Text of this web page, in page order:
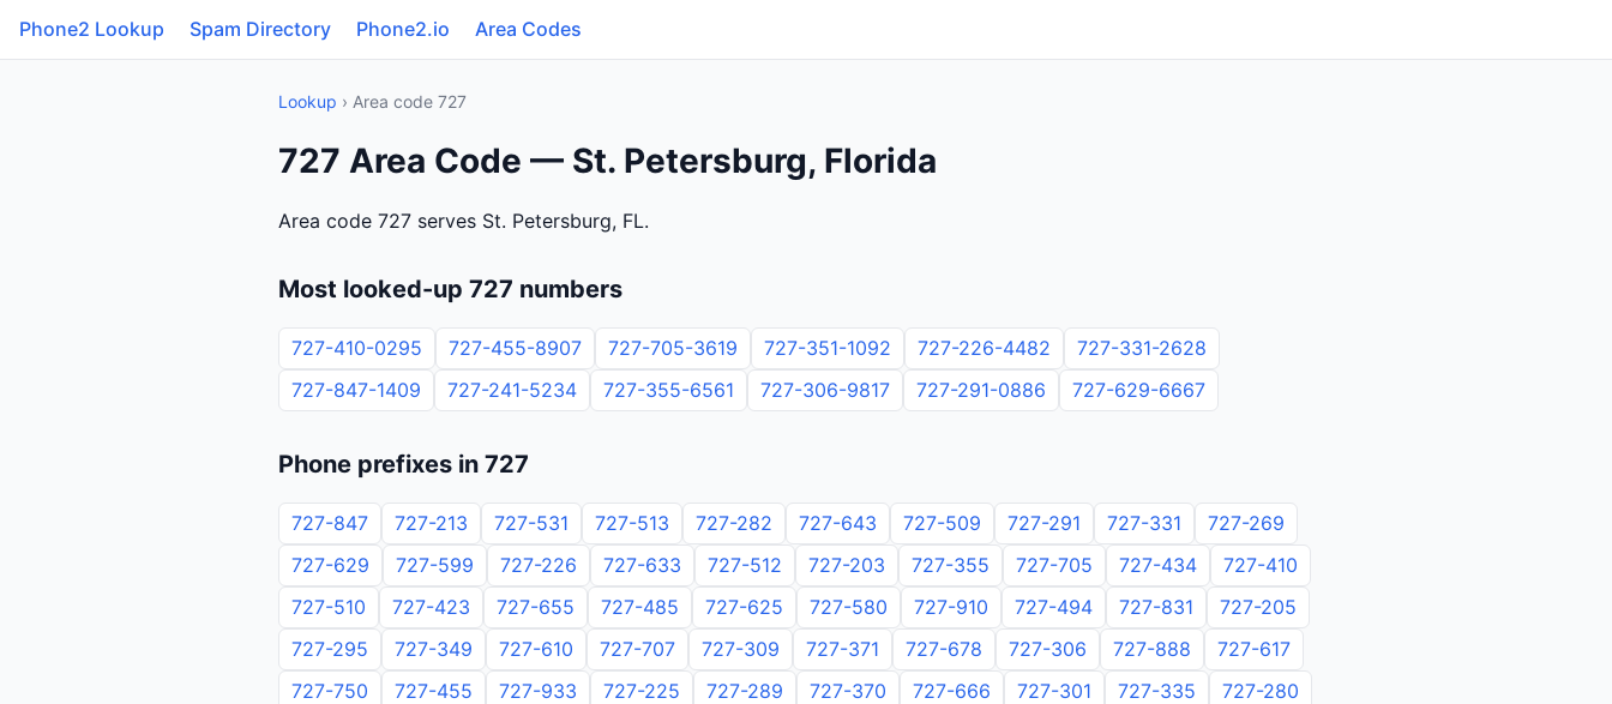
Phone2 Lookup Spam Directory Phone2.io Area Codes
Lookup › Area code 727
727 Area Code — St. Petersburg, Florida
Area code 727 serves St. Petersburg, FL.
Most looked-up 727 numbers
727-410-0295 727-455-8907 727-705-3619 727-351-1092 727-226-4482
727-331-2628
727-847-1409
727-241-5234 727-355-6561 727-306-9817 727-291-0886 727-629-6667
Phone prefixes in 727
727-847 727-213 727-531 727-513 727-282 727-643 727-509 727-291 727-331
727-269
727-629
727-599 727-226 727-633 727-512 727-203 727-355 727-705 727-434
727-410
727-510
727-423 727-655 727-485 727-625 727-580 727-910 727-494 727-831
727-205
727-295
727-349 727-610 727-707 727-309 727-371 727-678 727-306 727-888
727-617
727-750
727-455 727-933 727-225 727-289 727-370 727-666 727-301 727-335
727-280